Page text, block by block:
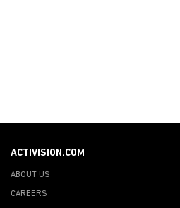
ACTIVISION.COM
ABOUT US
CAREERS